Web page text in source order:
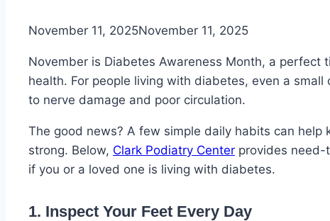
November 11, 2025November 11, 2025
November is Diabetes Awareness Month, a
health. For people living with diabetes, even a
to nerve damage and poor circulation.
The good news? A few simple daily habits can
strong. Below, Clark Podiatry Center provides
if you or a loved one is living with diabetes.
1. Inspect Your Feet Every Day